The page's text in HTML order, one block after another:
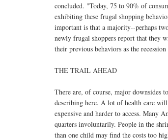
concluded. "Today, 75 to 90% of
exhibiting these frugal shopping
important is that a majority--perhaps
newly frugal shoppers report that they
their previous behaviors as the recession
THE TRAIL AHEAD
There are, of course, major downsides
describing here. A lot of health care
expensive and harder to access. Many
quarters involuntarily. People in the
than one child may find the costs too